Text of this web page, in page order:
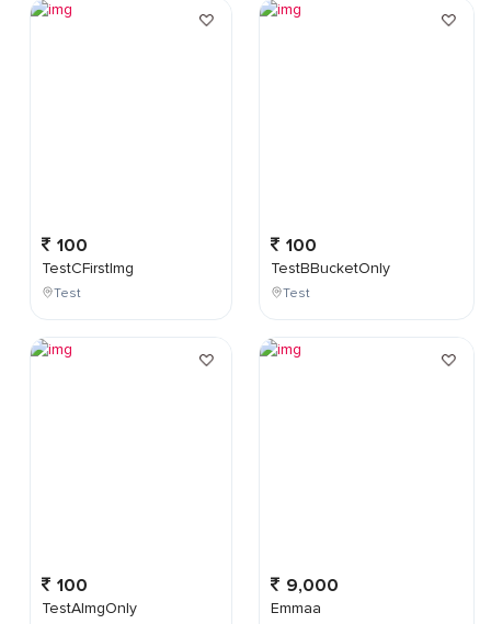
100
TestCFirstImg
Test
100
TestAImgOnly
100
TestBBucketOnly
Test
9,000
Emmaa